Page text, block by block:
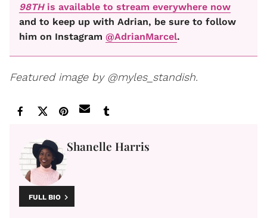
98THis available to stream everywhere now
and to keep up with Adrian, be sure to follow
him on Instagram @AdrianMarcel.
Featured image by @myles_standish.
Shanelle Harris
FULL BIO